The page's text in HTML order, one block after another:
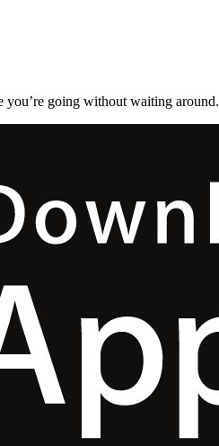
you’re going without waiting around.